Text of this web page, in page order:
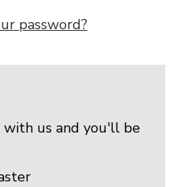
password?
with us and you'll be